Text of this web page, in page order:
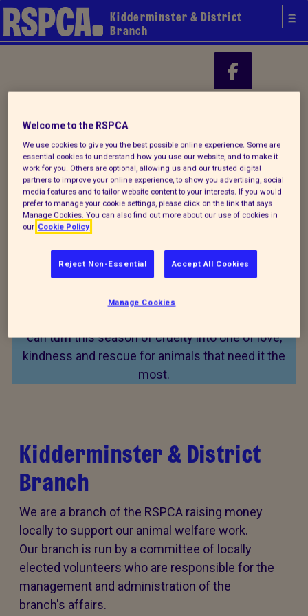
Kidderminster & District
Branch
Your local
RSPCA
can turn this season of cruelty into one of love,
kindness and rescue for animals that need it the
most.
Kidderminster & District
Branch
We are a branch of the RSPCA raising money
locally to support our animal welfare work.
Our branch is run by a committee of locally
elected volunteers who are responsible for the
management and administration of the
branch's affairs.
Welcome to the RSPCA
We use cookies to give you the best possible online experience. Some are
essential cookies to understand how you use our website, and to make it
work for you. Others are optional, allowing us and our trusted digital
partners to improve your online experience, to show you advertising, social
media features and to tailor website content to your interests. If you would
prefer to manage your cookie settings, please click on the link that says
Manage Cookies. You can also find out more about our use of cookies in
our Cookie Policy
Reject Non-Essential Accept All Cookies
Manage Cookies